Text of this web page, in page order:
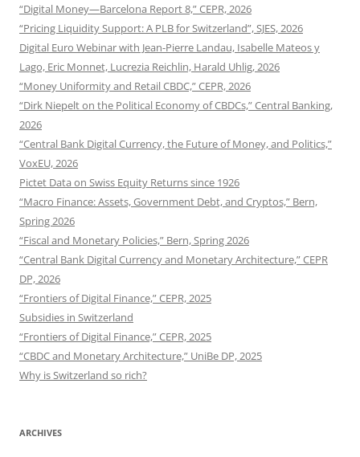
“Digital Money—Barcelona Report 8,” CEPR, 2026
“Pricing Liquidity Support: A PLB for Switzerland”, SJES, 2026
Digital Euro Webinar with Jean-Pierre Landau, Isabelle Mateos y
Lago, Eric Monnet, Lucrezia Reichlin, Harald Uhlig, 2026
“Money Uniformity and Retail CBDC,” CEPR, 2026
“Dirk Niepelt on the Political Economy of CBDCs,” Central Banking,
2026
“Central Bank Digital Currency, the Future of Money, and Politics,”
VoxEU, 2026
Pictet Data on Swiss Equity Returns since 1926
“Macro Finance: Assets, Government Debt, and Cryptos,” Bern,
Spring 2026
“Fiscal and Monetary Policies,” Bern, Spring 2026
“Central Bank Digital Currency and Monetary Architecture,” CEPR
DP, 2026
“Frontiers of Digital Finance,” CEPR, 2025
Subsidies in Switzerland
“Frontiers of Digital Finance,” CEPR, 2025
“CBDC and Monetary Architecture,” UniBe DP, 2025
Why is Switzerland so rich?
ARCHIVES